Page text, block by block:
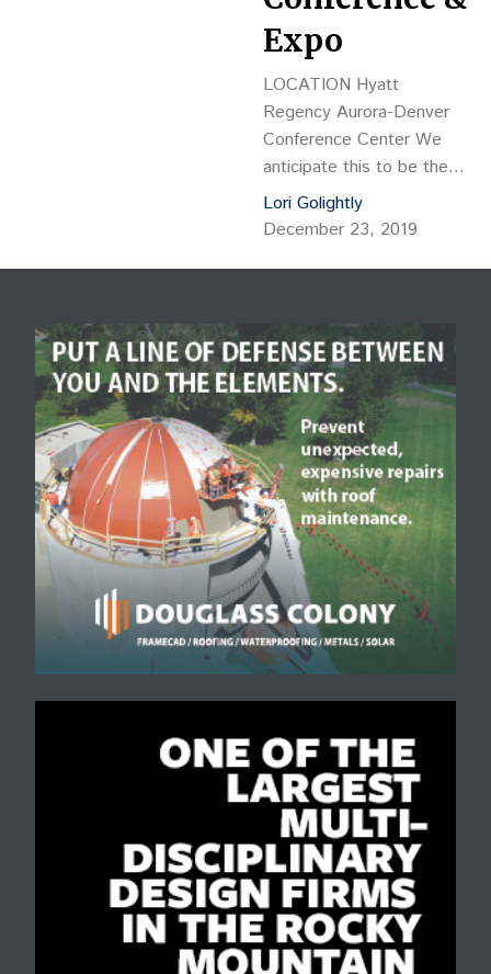
Expo
LOCATION Hyatt
Regency Aurora-Denver
Conference Center We
anticipate this to be the
largest commercial
property management
Colorado with more than
of continuing education
have been approved.
Lori Golightly
December 23, 2019